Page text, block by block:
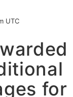
UTC
for